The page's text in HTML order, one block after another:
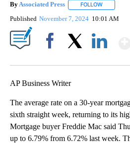
ByAssociated Press FOLLOW
Published November 7, 2024 10:01 AM
AP Business Writer
The average rate on a 30-year
sixth straight week, returning to its
Mortgage buyer Freddie Mac said
up to 6.79% from 6.72% last week.